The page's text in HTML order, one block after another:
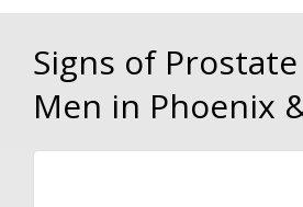
Signs of
Men in Phoenix